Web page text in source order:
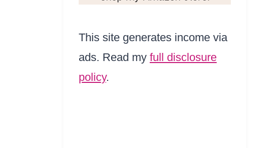
This site generates income via
ads. Read my full disclosure
policy.